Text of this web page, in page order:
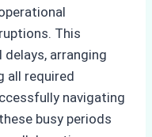
This
arranging
all required
navigating
busy periods